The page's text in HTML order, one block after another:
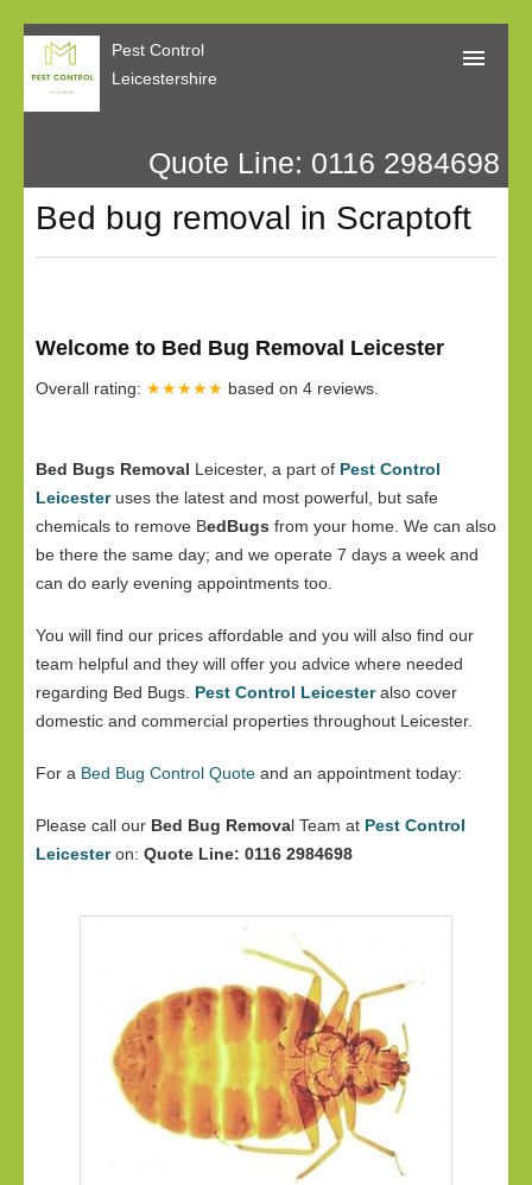
Pest Control
Leicestershire
About Us
Call Me Back
Privacy
Quote Line: 0116 2984698
Bed bug removal in Scraptoft
Welcome to Bed Bug Removal Leicester
Overall rating: ★★★★★ based on 4 reviews.
Bed Bugs Removal Leicester, a part of Pest Control
Leicesteruses the latest and most powerful, but safe
chemicals to remove BedBugs from your home. We can also
be there the same day; and we operate 7 days a week and
can do early evening appointments too.
You will find our prices affordable and you will also find our
team helpful and they will offer you advice where needed
regarding Bed Bugs. Pest Control Leicesteralso cover
domestic and commercial properties throughout Leicester.
For a Bed Bug Control Quote and an appointment today:
Please call our Bed Bug Removal Team at Pest Control
Leicesteron: Quote Line: 0116 2984698